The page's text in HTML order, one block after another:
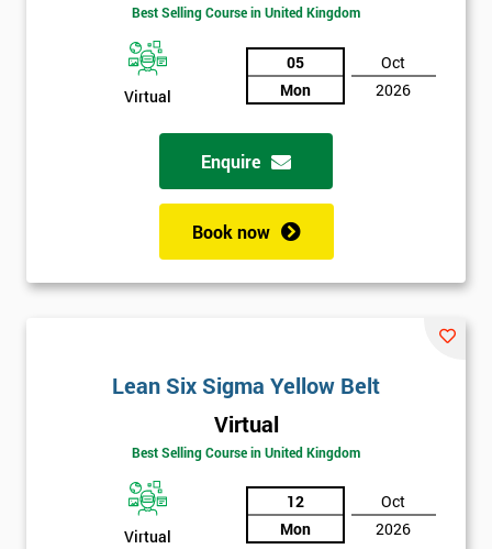
Best Selling Course in United Kingdom
Virtual
05
Mon
Oct
2026
Enquire
Book now
Lean Six Sigma Yellow Belt
Virtual
Best Selling Course in United Kingdom
Virtual
12
Mon
Oct
2026
I
* Name
Company
Phone
* Job
title